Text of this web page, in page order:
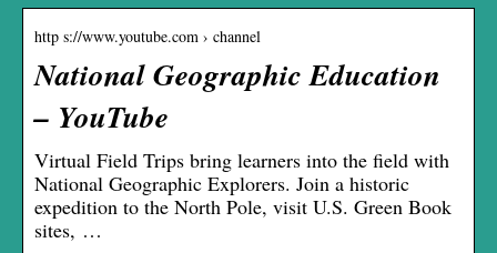
http s://www.youtube.com › channel
National Geographic Education
– YouTube
Virtual Field Trips bring learners into the field with
National Geographic Explorers. Join a historic
expedition to the North Pole, visit U.S. Green Book
sites, …